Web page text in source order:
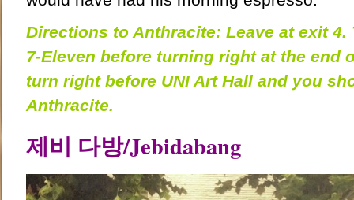
Directions to Anthracite: Leave at exit 4.
7-Eleven before turning right at the end
turn right before UNI Art Hall and you
Anthracite.
제비 다방/Jebidabang